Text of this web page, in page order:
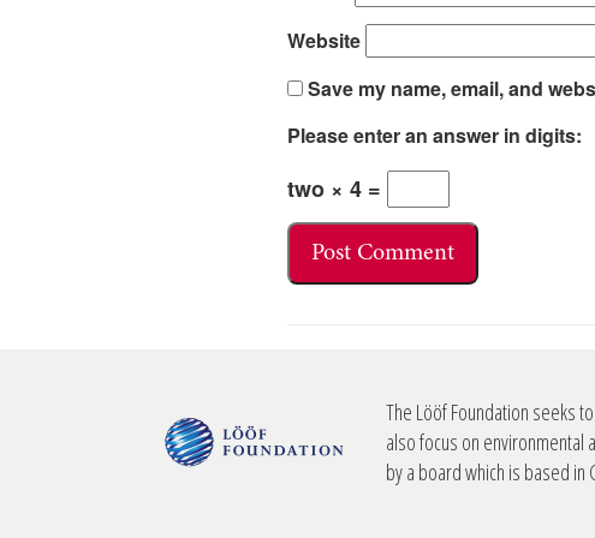
Website
Save my name, email, and
Please enter an answer in digits:
two × 4 =
The Lööf Foundation seeks
also focus on environmental
by a board which is based in